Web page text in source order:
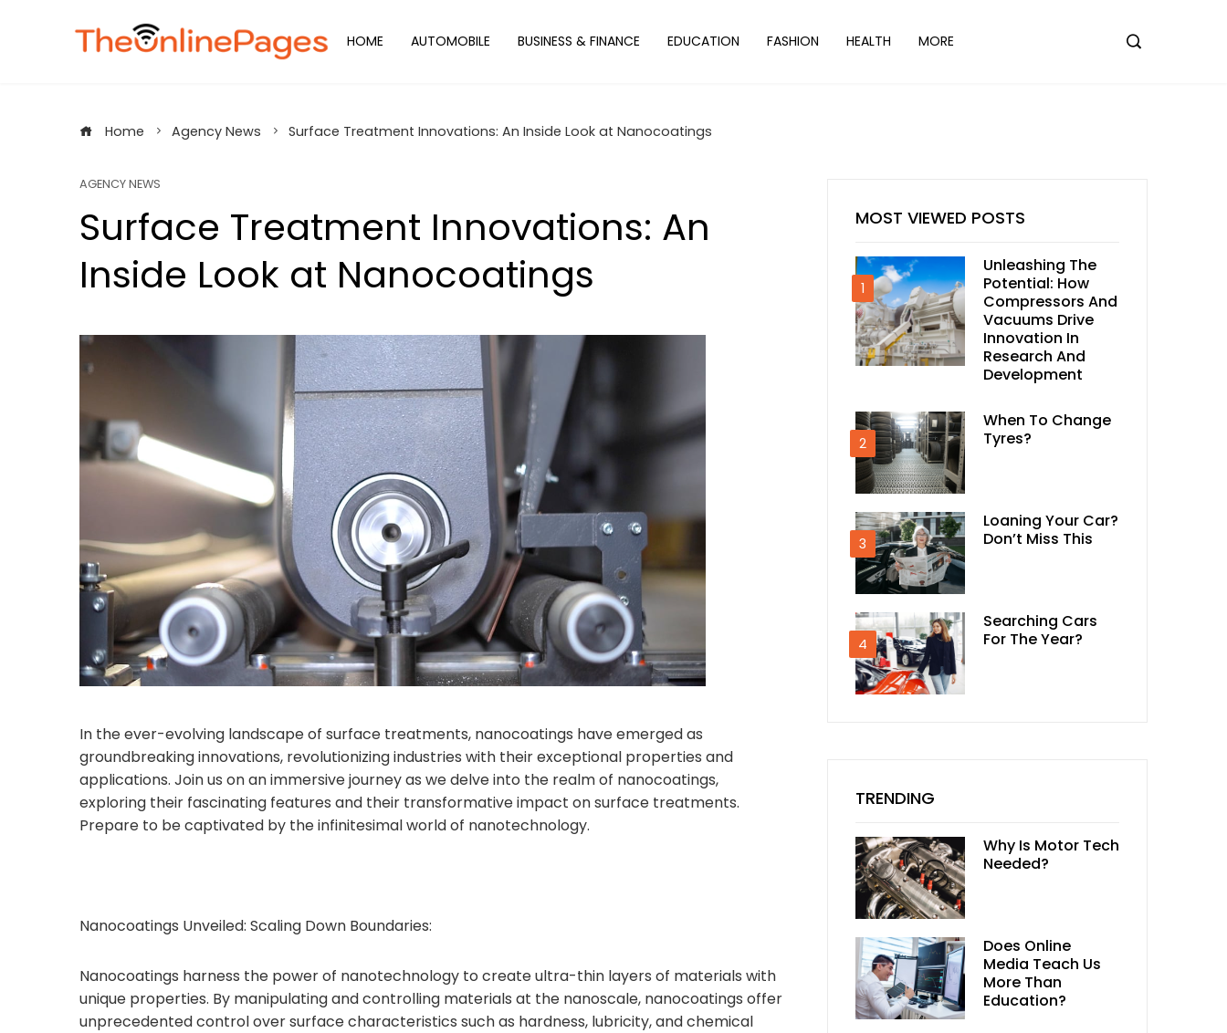
HOME AUTOMOBILE BUSINESS & FINANCE EDUCATION FASHION HEALTH MORE
Home Agency News Surface Treatment Innovations: An Inside Look at Nanocoatings
AGENCY NEWS
Surface Treatment Innovations: An
Inside Look at Nanocoatings
In the ever-evolving landscape of surface treatments, nanocoatings have emerged as
groundbreaking innovations, revolutionizing industries with their exceptional properties and
applications. Join us on an immersive journey as we delve into the realm of nanocoatings,
exploring their fascinating features and their transformative impact on surface treatments.
Prepare to be captivated by the infinitesimal world of nanotechnology.
Nanocoatings Unveiled: Scaling Down Boundaries:
Nanocoatings harness the power of nanotechnology to create ultra-thin layers of materials with
unique properties. By manipulating and controlling materials at the nanoscale, nanocoatings offer
unprecedented control over surface characteristics such as hardness, lubricity, and chemical
MOST VIEWED POSTS
1
Unleashing The
Potential: How
Compressors And
Vacuums Drive
Innovation In
Research And
Development
2
When To Change
Tyres?
3
Loaning Your Car?
Don’t Miss This
4
Searching Cars
For The Year?
TRENDING
Why Is Motor Tech
Needed?
Does Online
Media Teach Us
More Than
Education?